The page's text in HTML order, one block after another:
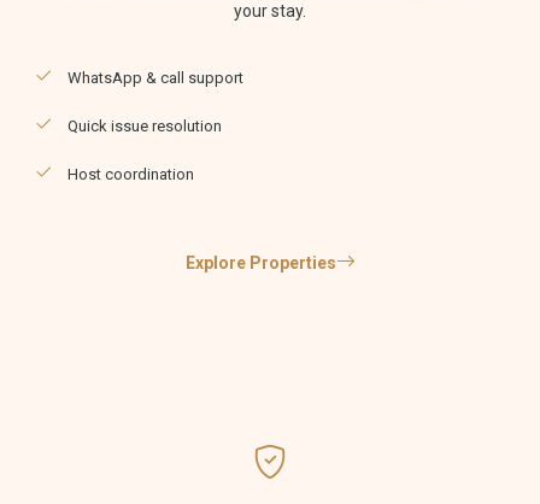
your stay.
WhatsApp & call support
Quick issue resolution
Host coordination
Explore Properties